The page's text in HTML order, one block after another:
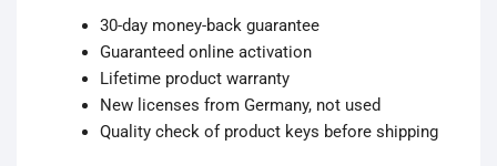
30-day money-back guarantee
Guaranteed online activation
Lifetime product warranty
New licenses from Germany, not used
Quality check of product keys before shipping